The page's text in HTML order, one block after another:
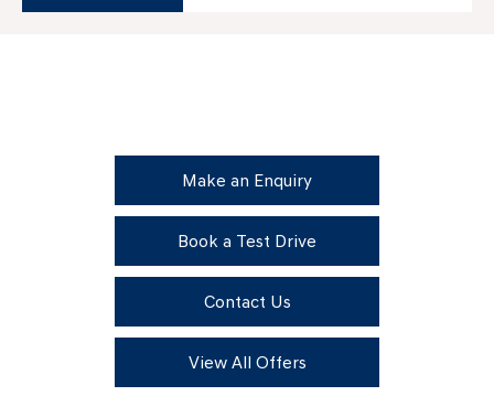
Make an Enquiry
Book a Test Drive
Contact Us
View All Offers